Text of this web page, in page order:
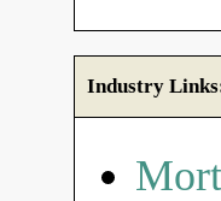
Industry